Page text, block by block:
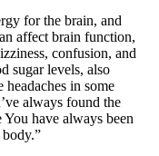
for the brain, and
affect brain function,
confusion, and
sugar levels, also
in some
always found the
have always been